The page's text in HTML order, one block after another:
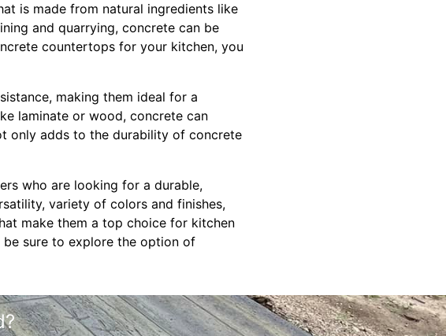
is made from natural ingredients like
and quarrying, concrete can be
countertops for your kitchen, you
making them ideal for a
laminate or wood, concrete can
only adds to the durability of concrete
who are looking for a durable,
variety of colors and finishes,
make them a top choice for kitchen
sure to explore the option of